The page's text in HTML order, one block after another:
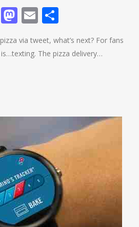
WhatsApp
Mastodon
Email
via tweet, what’s next? For fans
The pizza delivery…